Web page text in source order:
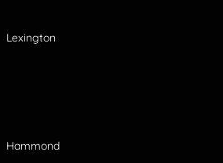
Lexington
Hammond